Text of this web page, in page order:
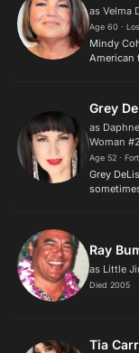
as Velma
Age 60 ·
Mindy
American
sitcom
Grey
as
Woman
Age 52 ·
Grey
Ray
as Little
Died 2005
Tia